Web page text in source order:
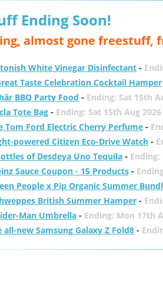
Ending Soon!
almost gone freestuff,
White Vinegar Disinfectant-
Taste Celebration Cocktail Hamper
BBQ Party Food - Ending: Sat 15th
Tote Bag- Ending: Sat 15th Aug 2026
Tom Ford Electric Cherry Perfume-
powered Citizen Eco-Drive Watch-
of Desdeya Uno Tequila- Ending:
Sauce Coupon - 15 Products-
People x Pip Organic Summer
British Summer Hamper-
Man Umbrella- Ending: Mon 17th
all-new Samsung Galaxy Z Fold8-